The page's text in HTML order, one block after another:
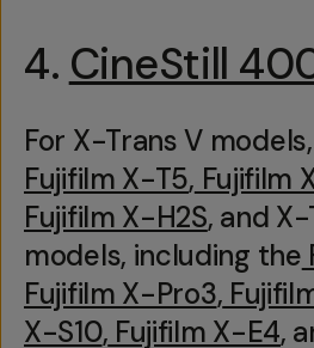
4. CineStill
For X-Trans V
Fujifilm X-T5, Fujifilm
Fujifilm X-H2S, and
models, including the
Fujifilm X-Pro3,
X-S10, Fujifilm X-E4,